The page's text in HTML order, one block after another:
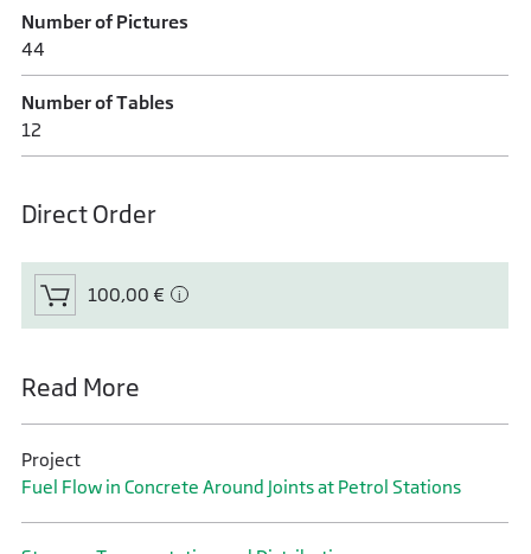
Number of Pictures
44
Number of Tables
12
Direct Order
100,00 €
Read More
Project
Fuel Flow in Concrete Around Joints at Petrol Stations